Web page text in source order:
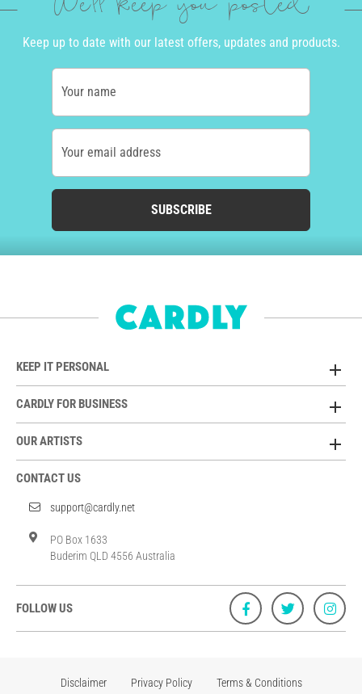
We'll keep you posted
Keep up to date with our latest offers, updates and products.
Your name
Your email address
SUBSCRIBE
KEEP IT PERSONAL
CARDLY FOR BUSINESS
OUR ARTISTS
CONTACT US
support@cardly.net
PO Box 1633
Buderim QLD 4556 Australia
FOLLOW US
Disclaimer Privacy Policy Terms & Conditions